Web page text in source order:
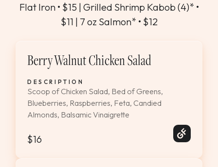
Flat Iron • $15 | Grilled Shrimp Kabob (4)* •
$11 | 7 oz Salmon* • $12
Berry Walnut Chicken Salad
DESCRIPTION
Scoop of Chicken Salad, Bed of Greens,
Blueberries, Raspberries, Feta, Candied
Almonds, Balsamic Vinaigrette
$16